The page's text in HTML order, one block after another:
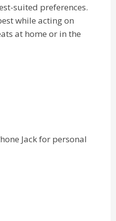
suited preferences.
while acting on
at home or in the
Jack for personal